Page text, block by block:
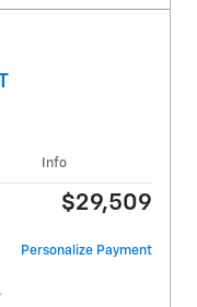
Info
$29,509
Personalize Payment